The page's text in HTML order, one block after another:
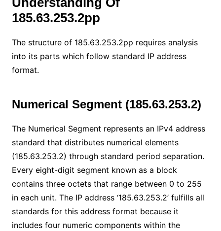
185.63.253.2pp
The structure of 185.63.253.2pp requires analysis
into its parts which follow standard IP address
format.
Numerical Segment (185.63.253.2)
The Numerical Segment represents an IPv4 address
standard that distributes numerical elements
(185.63.253.2) through standard period separation.
Every eight-digit segment known as a block
contains three octets that range between 0 to 255
in each unit. The IP address ‘185.63.253.2’ fulfills all
standards for this address format because it
includes four numeric components within the